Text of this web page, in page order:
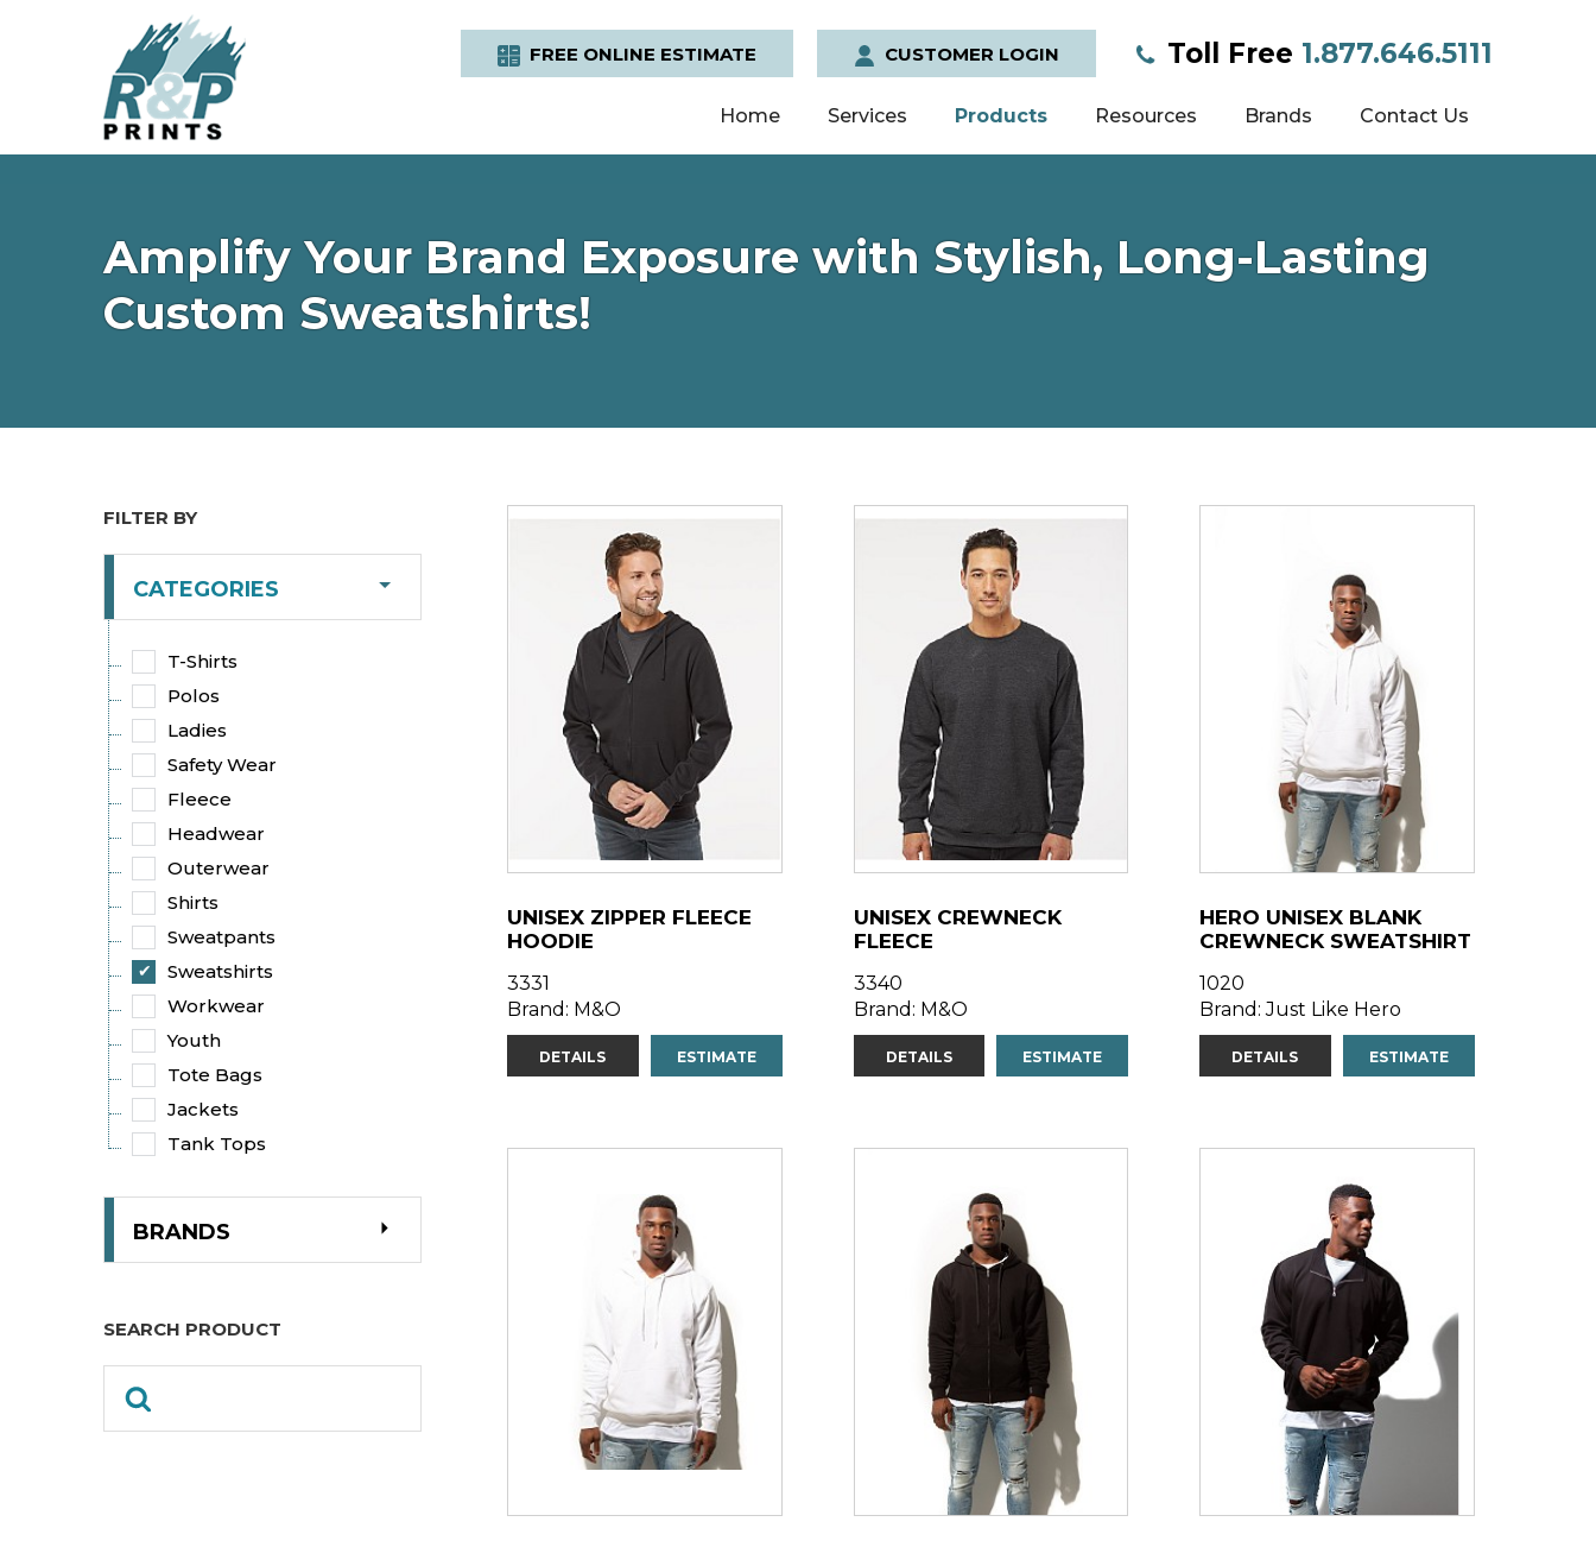
FREE ONLINE ESTIMATE CUSTOMER LOGIN Toll Free 1.877.646.5111
Home Services Products Resources Brands Contact Us
Amplify Your Brand Exposure with Stylish, Long-Lasting
Custom Sweatshirts!
FILTER BY
CATEGORIES
T-Shirts
Polos
Ladies
Safety Wear
Fleece
Headwear
Outerwear
Shirts
Sweatpants
Sweatshirts
Workwear
Youth
Tote Bags
Jackets
Tank Tops
BRANDS
SEARCH PRODUCT
UNISEX ZIPPER FLEECE
HOODIE
3331
Brand: M&O
DETAILS ESTIMATE
UNISEX CREWNECK
FLEECE
3340
Brand: M&O
DETAILS ESTIMATE
HERO UNISEX BLANK
CREWNECK SWEATSHIRT
1020
Brand: Just Like Hero
DETAILS ESTIMATE